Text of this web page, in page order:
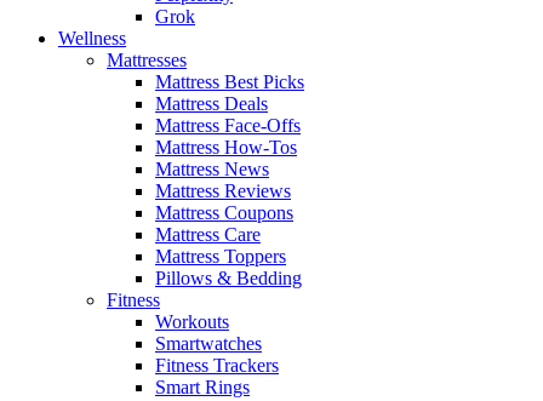
Grok
Wellness
Mattresses
Mattress Best Picks
Mattress Deals
Mattress Face-Offs
Mattress How-Tos
Mattress News
Mattress Reviews
Mattress Coupons
Mattress Care
Mattress Toppers
Pillows & Bedding
Fitness
Workouts
Smartwatches
Fitness Trackers
Smart Rings